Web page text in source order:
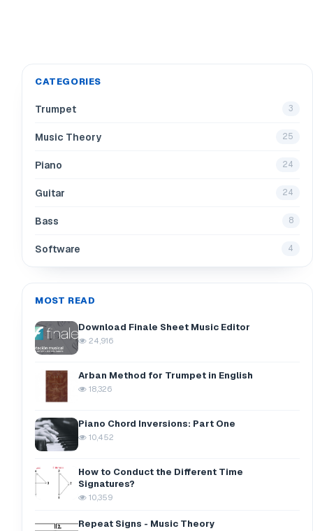
CATEGORIES
Trumpet 3
Music Theory 25
Piano 24
Guitar 24
Bass 8
Software 4
MOST READ
Download Finale Sheet Music Editor
24,916
Arban Method for Trumpet in English
18,326
Piano Chord Inversions: Part One
10,452
How to Conduct the Different Time
Signatures?
10,359
Repeat Signs - Music Theory